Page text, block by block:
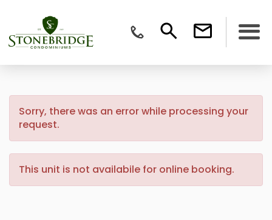
Sorry, there was an error while processing your
request.
This unit is not availabile for online booking.